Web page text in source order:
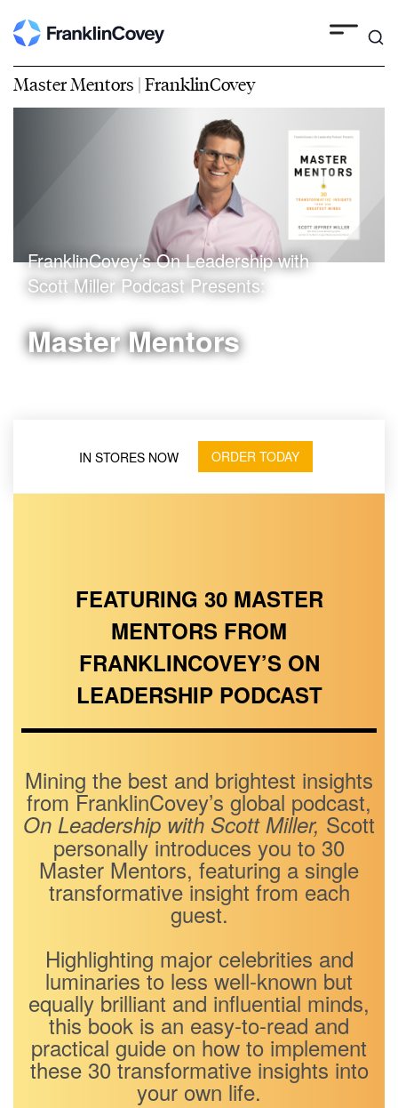
Master Mentors | FranklinCovey
FranklinCovey’s On Leadership with
Scott Miller Podcast Presents:
Master Mentors
IN STORES NOW ORDER TODAY
FEATURING 30 MASTER
MENTORS FROM
FRANKLINCOVEY’S ON
LEADERSHIP PODCAST
Mining the best and brightest insights
from FranklinCovey’s global podcast,
On Leadership with Scott Miller, Scott
personally introduces you to 30
Master Mentors, featuring a single
transformative insight from each
guest.
Highlighting major celebrities and
luminaries to less well-known but
equally brilliant and influential minds,
this book is an easy-to-read and
practical guide on how to implement
these 30 transformative insights into
your own life.